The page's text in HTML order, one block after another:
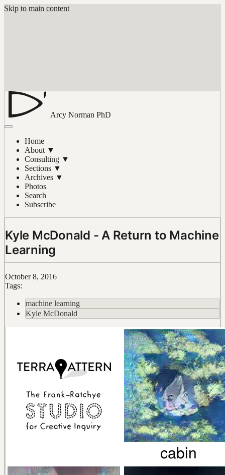
Skip to main content
Arcy Norman PhD
Home
About ▼
Consulting ▼
Sections ▼
Archives ▼
Photos
Search
Subscribe
Kyle McDonald - A Return to Machine
Learning
October 8, 2016
Tags:
machine learning
Kyle McDonald